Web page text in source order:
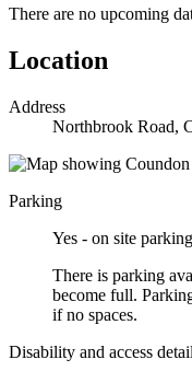
There are no upcoming
Location
Address
Northbrook Road,
Parking
Yes - on site
There is parking
become full.
if no spaces.
Disability and access